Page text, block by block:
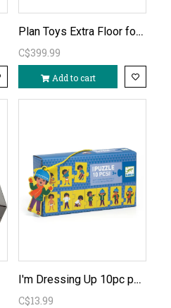
Plan Toys Extra Floor for Victorian Dollhouse (basement)
C$399.99
Add to cart
I'm Dressing Up 10pc puzzle
C$13.99